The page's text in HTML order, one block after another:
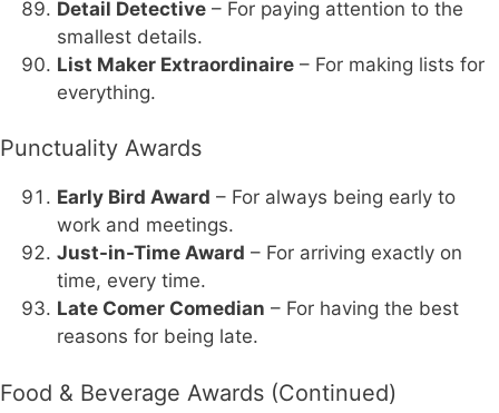
Detail Detective – For paying attention to the
smallest details.
List Maker Extraordinaire – For making lists for
everything.
Punctuality Awards
Early Bird Award – For always being early to
work and meetings.
Just-in-Time Award – For arriving exactly on
time, every time.
Late Comer Comedian – For having the best
reasons for being late.
Food & Beverage Awards (Continued)